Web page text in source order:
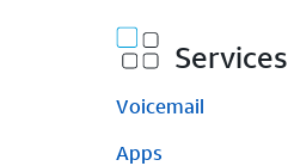
Services
Voicemail
Apps